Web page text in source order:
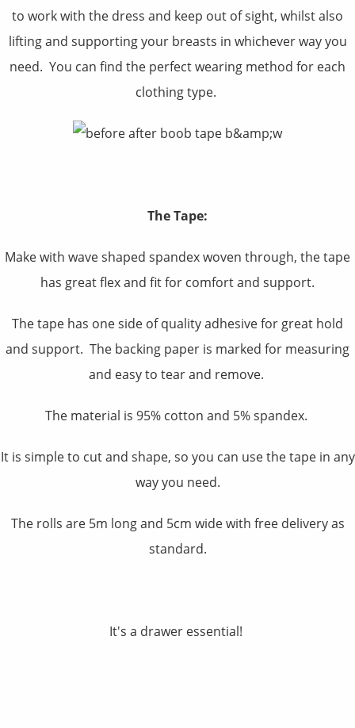
to work with the dress and keep out of sight, whilst also
lifting and supporting your breasts in whichever way you
need. You can find the perfect wearing method for each
clothing type.
The Tape:
Make with wave shaped spandex woven through, the tape
has great flex and fit for comfort and support.
The tape has one side of quality adhesive for great hold
and support. The backing paper is marked for measuring
and easy to tear and remove.
The material is 95% cotton and 5% spandex.
It is simple to cut and shape, so you can use the tape in any
way you need.
The rolls are 5m long and 5cm wide with free delivery as
standard.
It's a drawer essential!